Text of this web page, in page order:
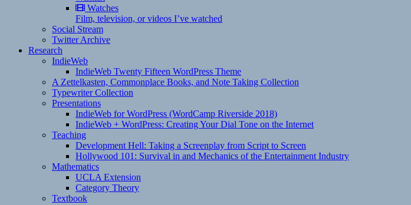
Watches
Film, television, or videos I’ve watched
Social Stream
Twitter Archive
Research
IndieWeb
IndieWeb Twenty Fifteen WordPress Theme
A Zettelkasten, Commonplace Books, and Note Taking Collection
Typewriter Collection
Presentations
IndieWeb for WordPress (WordCamp Riverside 2018)
IndieWeb + WordPress: Creating Your Dial Tone on the Internet
Teaching
Development Hell: Taking a Screenplay from Script to Screen
Hollywood 101: Survival in and Mechanics of the Entertainment Industry
Mathematics
UCLA Extension
Category Theory
Textbook